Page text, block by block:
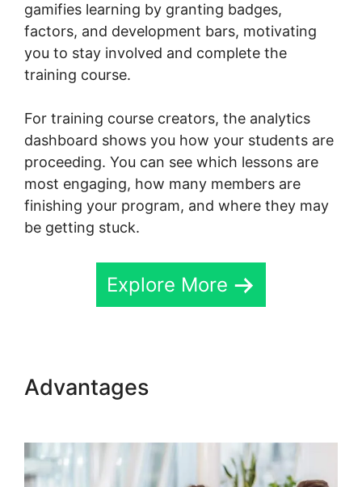
gamifies learning by granting badges,
factors, and development bars, motivating
you to stay involved and complete the
training course.
For training course creators, the analytics
dashboard shows you how your students are
proceeding. You can see which lessons are
most engaging, how many members are
finishing your program, and where they may
be getting stuck.
Explore More
Advantages